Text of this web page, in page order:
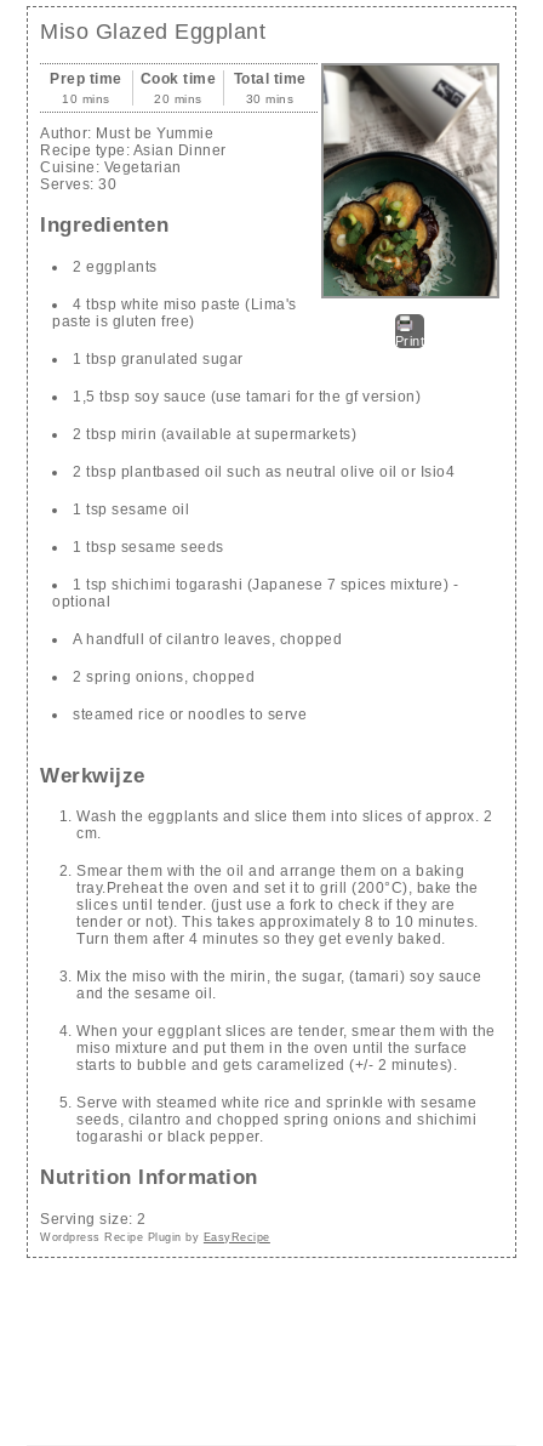
Miso Glazed Eggplant
Print
Prep time
10 mins
Cook time
20 mins
Total time
30 mins
Author: Must be Yummie
Recipe type: Asian Dinner
Cuisine: Vegetarian
Serves:30
Ingredienten
2 eggplants
4 tbsp white miso paste (Lima's
paste is gluten free)
1 tbsp granulated sugar
1,5 tbsp soy sauce (use tamari for the gf version)
2 tbsp mirin (available at supermarkets)
2 tbsp plantbased oil such as neutral olive oil or Isio4
1 tsp sesame oil
1 tbsp sesame seeds
1 tsp shichimi togarashi (Japanese 7 spices mixture) -
optional
A handfull of cilantro leaves, chopped
2 spring onions, chopped
steamed rice or noodles to serve
Werkwijze
Wash the eggplants and slice them into slices of approx. 2
cm.
Smear them with the oil and arrange them on a baking
tray.Preheat the oven and set it to grill (200°C), bake the
slices until tender. (just use a fork to check if they are
tender or not). This takes approximately 8 to 10 minutes.
Turn them after 4 minutes so they get evenly baked.
Mix the miso with the mirin, the sugar, (tamari) soy sauce
and the sesame oil.
When your eggplant slices are tender, smear them with the
miso mixture and put them in the oven until the surface
starts to bubble and gets caramelized (+/- 2 minutes).
Serve with steamed white rice and sprinkle with sesame
seeds, cilantro and chopped spring onions and shichimi
togarashi or black pepper.
Nutrition Information
Serving size:2
Wordpress Recipe Plugin by EasyRecipe